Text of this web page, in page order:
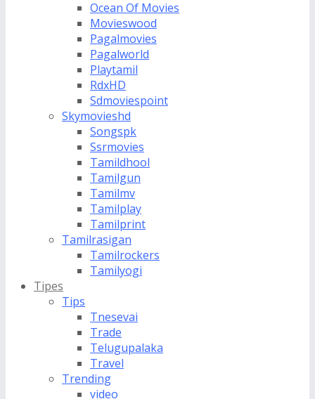
Ocean Of Movies
Movieswood
Pagalmovies
Pagalworld
Playtamil
RdxHD
Sdmoviespoint
Skymovieshd
Songspk
Ssrmovies
Tamildhool
Tamilgun
Tamilmv
Tamilplay
Tamilprint
Tamilrasigan
Tamilrockers
Tamilyogi
Tipes
Tips
Tnesevai
Trade
Telugupalaka
Travel
Trending
video